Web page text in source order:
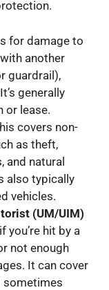
for damage to
another
guardrail),
generally
or lease.
covers non-
as theft,
and natural
also typically
vehicles.
(UM/UIM)
you’re hit by a
not enough
It can cover
sometimes